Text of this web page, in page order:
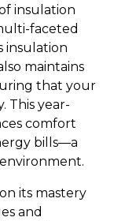
insulation
faceted
insulation
maintains
that your
This year-
comfort
bills—a
its mastery
and